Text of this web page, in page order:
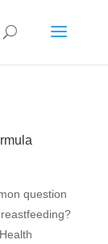
question